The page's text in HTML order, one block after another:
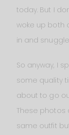
today. But I
woke up both
in and
So anyway, I
some quality
about to go
These photos
same outfit